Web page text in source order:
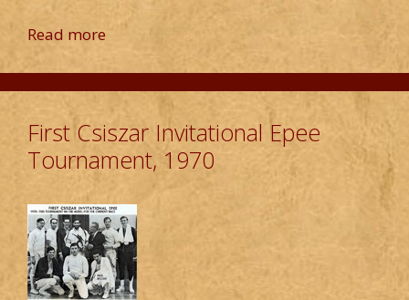
Read more
First Csiszar Invitational Epee
Tournament, 1970